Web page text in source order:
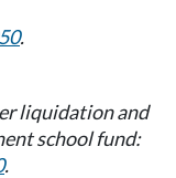
.
liquidation and
school fund:
.